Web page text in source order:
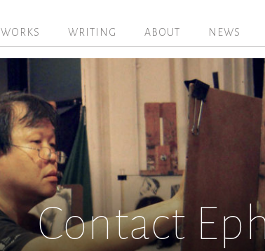
WORKS WRITING ABOUT NEWS
Contact